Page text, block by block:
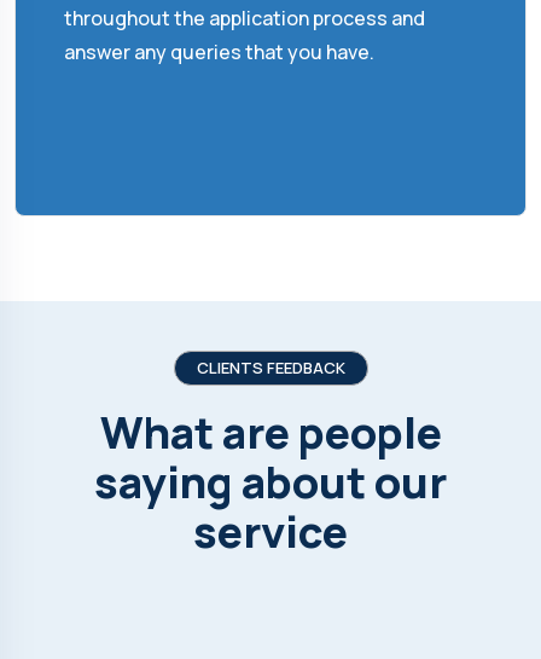
throughout the application process and
answer any queries that you have.
CLIENTS FEEDBACK
What are people
saying about our
service